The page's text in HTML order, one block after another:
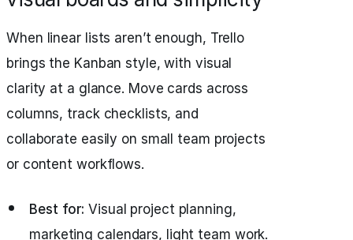
When linear lists aren’t enough, Trello
brings the Kanban style, with visual
clarity at a glance. Move cards across
columns, track checklists, and
collaborate easily on small team projects
or content workflows.
Best for: Visual project planning,
marketing calendars, light team work.